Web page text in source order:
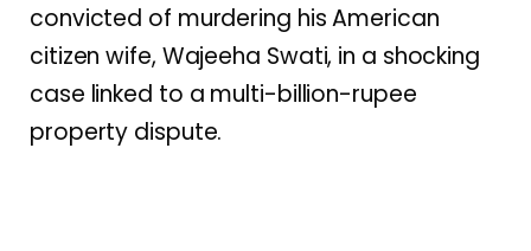
convicted of murdering his American
citizen wife, Wajeeha Swati, in a shocking
case linked to a multi-billion-rupee
property dispute.